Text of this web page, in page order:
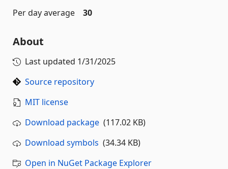
Per day average
30
About
Last updated 1/31/2025
Source repository
MIT license
Download package (117.02 KB)
Download symbols (34.34 KB)
Open in NuGet Package Explorer